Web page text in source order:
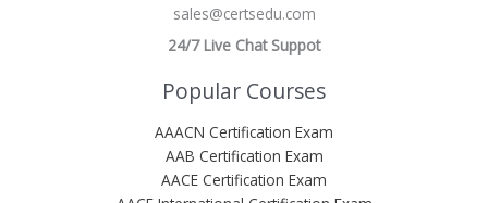
sales@certsedu.com
24/7 Live Chat Suppot
Popular Courses
AAACN Certification Exam
AAB Certification Exam
AACE Certification Exam